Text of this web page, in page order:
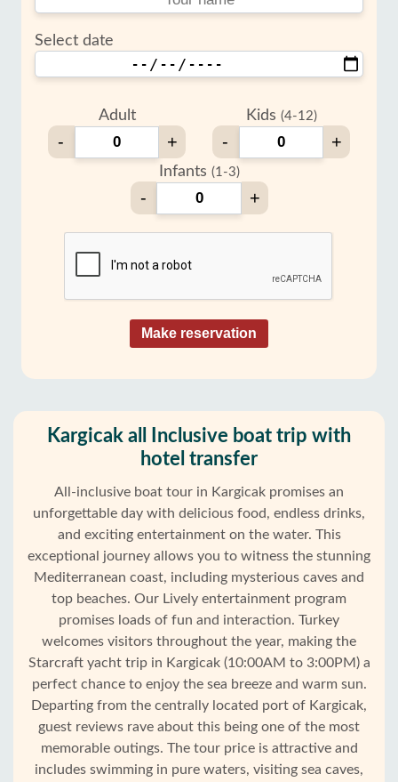
Home
Kargicak
Select date
Adult
- +
Kids (4-12)
- +
Infants (1-3)
- +
Make reservation
Kargicak all Inclusive boat trip with
hotel transfer
All-inclusive boat tour in Kargicak promises an
unforgettable day with delicious food, endless drinks,
and exciting entertainment on the water. This
exceptional journey allows you to witness the stunning
Mediterranean coast, including mysterious caves and
top beaches. Our Lively entertainment program
promises loads of fun and interaction. Turkey
welcomes visitors throughout the year, making the
Starcraft yacht trip in Kargicak (10:00AM to 3:00PM) a
perfect chance to enjoy the sea breeze and warm sun.
Departing from the centrally located port of Kargicak,
guest reviews rave about this being one of the most
memorable outings. The tour price is attractive and
includes swimming in pure waters, visiting sea caves,